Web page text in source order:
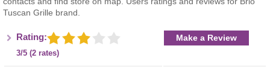
Tuscan Grille brand.
Rating:
3/5 (2 rates)
Make a Review